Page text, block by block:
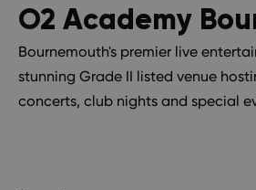
O2 Academy
Bournemouth's premier live
stunning Grade II listed venue
concerts, club nights and special